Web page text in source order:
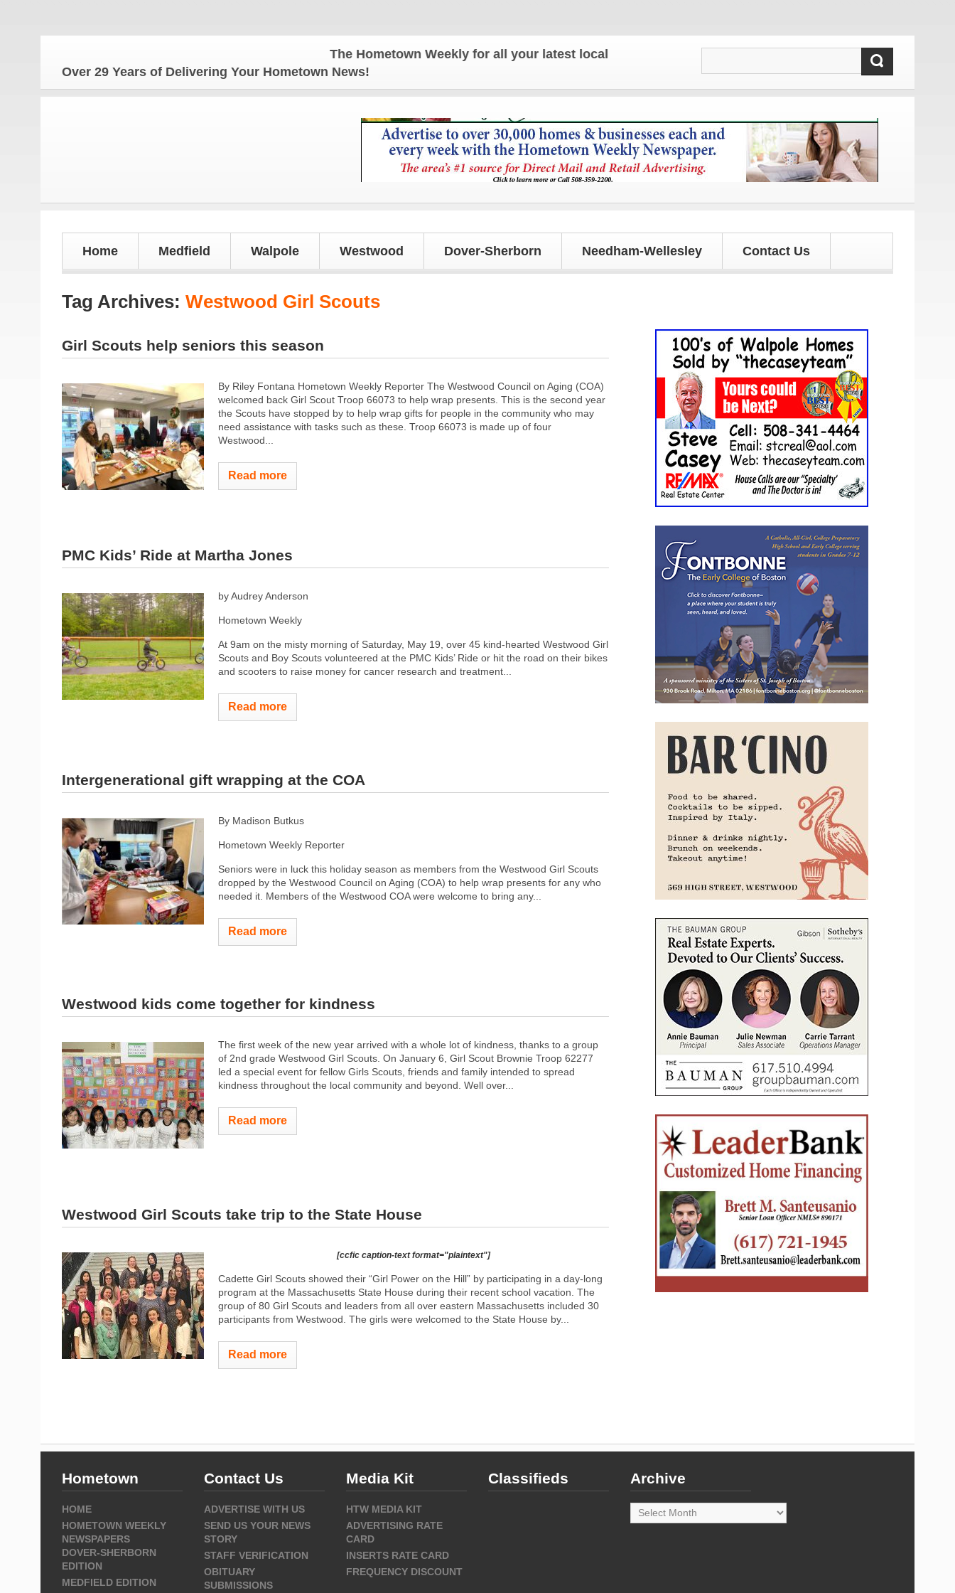
The Hometown Weekly for all your latest local news and updates!
Over 29 Years of Delivering Your Hometown News!
Home Medfield Walpole Westwood Dover-Sherborn Needham-Wellesley Contact Us
Tag Archives: Westwood Girl Scouts
Girl Scouts help seniors this season
By Riley Fontana Hometown Weekly Reporter The Westwood Council on Aging (COA)
welcomed back Girl Scout Troop 66073 to help wrap presents. This is the second year
the Scouts have stopped by to help wrap gifts for people in the community who may
need assistance with tasks such as these. Troop 66073 is made up of four
Westwood...
Read more
PMC Kids’ Ride at Martha Jones
by Audrey Anderson
Hometown Weekly
At 9am on the misty morning of Saturday, May 19, over 45 kind-hearted Westwood Girl
Scouts and Boy Scouts volunteered at the PMC Kids’ Ride or hit the road on their bikes
and scooters to raise money for cancer research and treatment...
Read more
Intergenerational gift wrapping at the COA
By Madison Butkus
Hometown Weekly Reporter
Seniors were in luck this holiday season as members from the Westwood Girl Scouts
dropped by the Westwood Council on Aging (COA) to help wrap presents for any who
needed it. Members of the Westwood COA were welcome to bring any...
Read more
Westwood kids come together for kindness
The first week of the new year arrived with a whole lot of kindness, thanks to a group
of 2nd grade Westwood Girl Scouts. On January 6, Girl Scout Brownie Troop 62277
led a special event for fellow Girls Scouts, friends and family intended to spread
kindness throughout the local community and beyond. Well over...
Read more
Westwood Girl Scouts take trip to the State House
[ccfic caption-text format="plaintext"]
Cadette Girl Scouts showed their “Girl Power on the Hill” by participating in a day-long
program at the Massachusetts State House during their recent school vacation. The
group of 80 Girl Scouts and leaders from all over eastern Massachusetts included 30
participants from Westwood. The girls were welcomed to the State House by...
Read more
Hometown
HOME
HOMETOWN WEEKLY
NEWSPAPERS
DOVER-SHERBORN
EDITION
MEDFIELD EDITION
Contact Us
ADVERTISE WITH US
SEND US YOUR NEWS
STORY
STAFF VERIFICATION
OBITUARY
SUBMISSIONS
Media Kit
HTW MEDIA KIT
ADVERTISING RATE
CARD
INSERTS RATE CARD
FREQUENCY DISCOUNT
Classifieds Archive
Archive